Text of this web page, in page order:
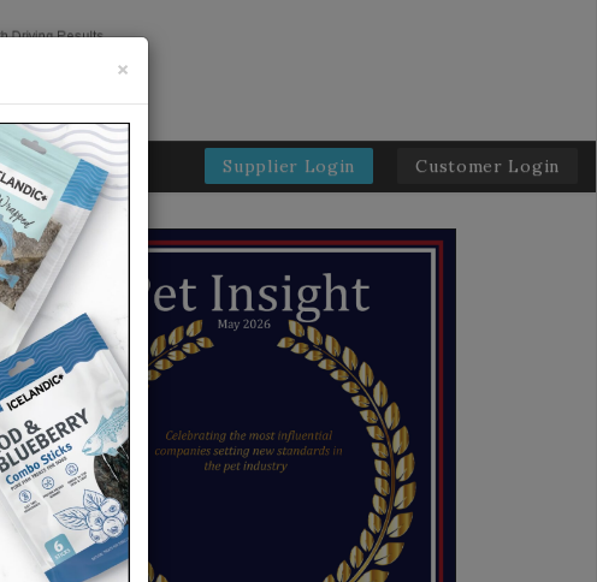
Supplier Login Customer Login
×